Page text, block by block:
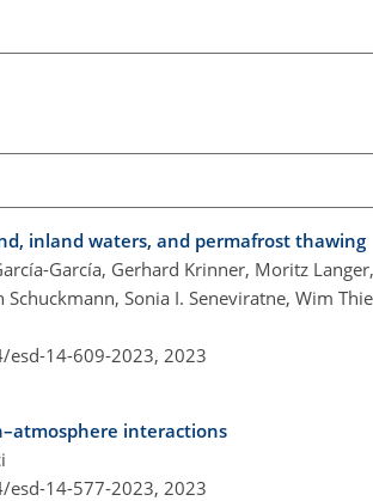
inland waters, and permafrost thawing
García, Gerhard Krinner, Moritz Langer,
Sonia I. Seneviratne, Wim
14-609-2023, 2023
interactions
14-577-2023, 2023